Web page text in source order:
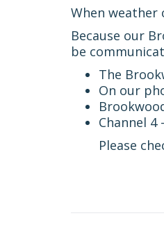
When weather
Because our
be
The
On our
Channel 4
Please